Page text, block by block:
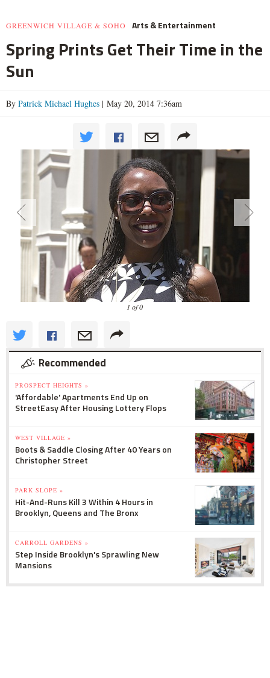
GREENWICH VILLAGE & SOHO Arts & Entertainment
Spring Prints Get Their Time in the
Sun
By Patrick Michael Hughes | May 20, 2014 7:36am
1 of 0
Recommended
PROSPECT HEIGHTS »
'Affordable' Apartments End Up on
StreetEasy After Housing Lottery Flops
WEST VILLAGE »
Boots & Saddle Closing After 40 Years on
Christopher Street
PARK SLOPE »
Hit-And-Runs Kill 3 Within 4 Hours in
Brooklyn, Queens and The Bronx
CARROLL GARDENS »
Step Inside Brooklyn's Sprawling New
Mansions